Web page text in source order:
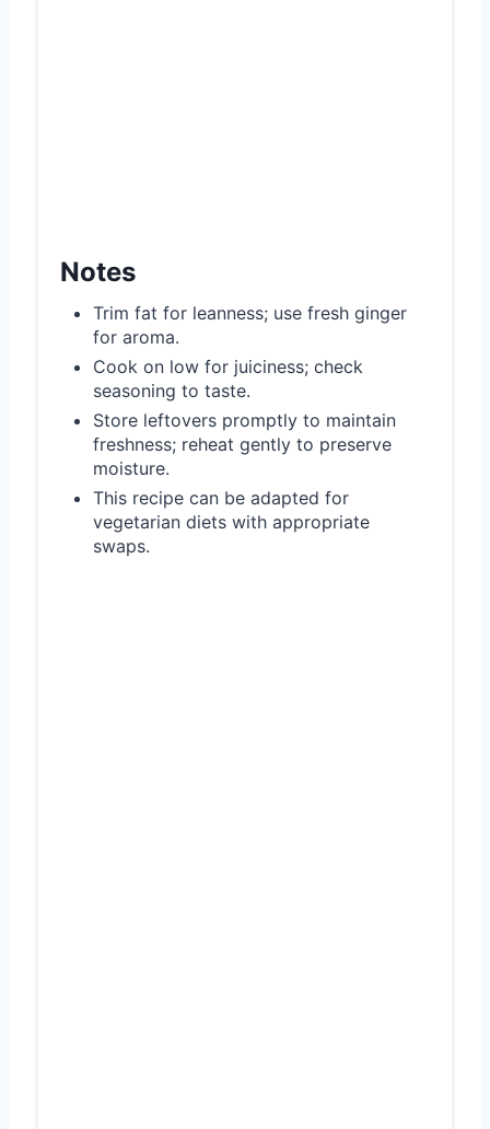
Notes
Trim fat for leanness; use fresh ginger
for aroma.
Cook on low for juiciness; check
seasoning to taste.
Store leftovers promptly to maintain
freshness; reheat gently to preserve
moisture.
This recipe can be adapted for
vegetarian diets with appropriate
swaps.